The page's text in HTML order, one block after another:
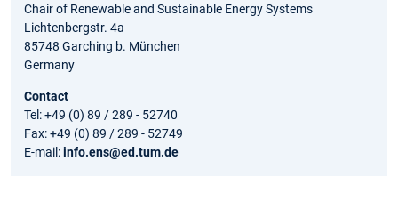
Chair of Renewable and Sustainable Energy Systems
Lichtenbergstr. 4a
85748 Garching b. München
Germany
Contact
Tel: +49 (0) 89 / 289 - 52740
Fax: +49 (0) 89 / 289 - 52749
E-mail:info.ens@ed.tum.de